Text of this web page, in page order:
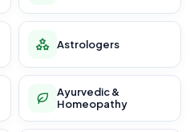
Astrologers
Ayurvedic &
Homeopathy